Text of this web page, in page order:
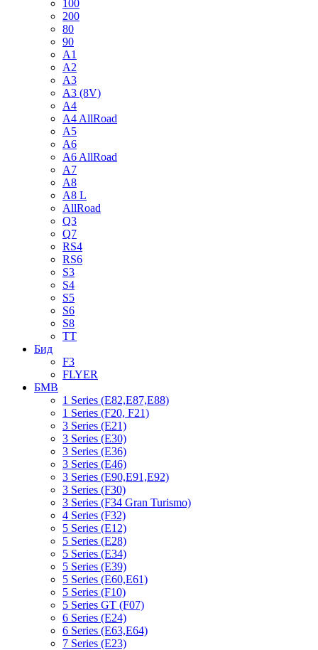
100
200
80
90
A1
A2
A3
A3 (8V)
A4
A4 AllRoad
A5
A6
A6 AllRoad
A7
A8
A8 L
AllRoad
Q3
Q7
RS4
RS6
S3
S4
S5
S6
S8
TT
Бид
F3
FLYER
БМВ
1 Series (E82,E87,E88)
1 Series (F20, F21)
3 Series (E21)
3 Series (E30)
3 Series (E36)
3 Series (E46)
3 Series (E90,E91,E92)
3 Series (F30)
3 Series (F34 Gran Turismo)
4 Series (F32)
5 Series (E12)
5 Series (E28)
5 Series (E34)
5 Series (E39)
5 Series (E60,E61)
5 Series (F10)
5 Series GT (F07)
6 Series (E24)
6 Series (E63,E64)
7 Series (E23)